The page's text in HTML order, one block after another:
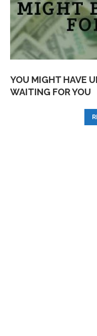
YOU MIGHT HAVE
WAITING FOR YOU